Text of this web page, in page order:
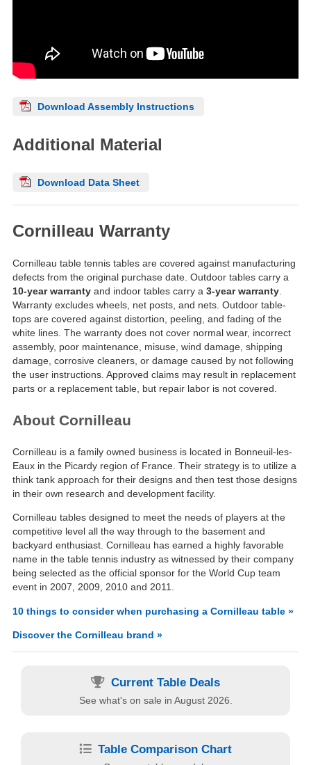
Download Assembly Instructions
Additional Material
Download Data Sheet
Cornilleau Warranty
Cornilleau table tennis tables are covered against manufacturing
defects from the original purchase date. Outdoor tables carry a
10-year warranty and indoor tables carry a 3-year warranty
Warranty excludes wheels, net posts, and nets. Outdoor table-
tops are covered against distortion, peeling, and fading of the
white lines. The warranty does not cover normal wear, incorrect
assembly, poor maintenance, misuse, wind damage, shipping
damage, corrosive cleaners, or damage caused by not following
the user instructions. Approved claims may result in replacement
parts or a replacement table, but repair labor is not covered.
About Cornilleau
Cornilleau is a family owned business is located in Bonneuil-les-
Eaux in the Picardy region of France. Their strategy is to utilize a
think tank approach for their designs and then test those designs
in their own research and development facility.
Cornilleau tables designed to meet the needs of players at the
competitive level all the way through to the basement and
backyard enthusiast. Cornilleau has earned a highly favorable
name in the table tennis industry as witnessed by their company
being selected as the official sponsor for the World Cup team
event in 2007, 2009, 2010 and 2011.
10 things to consider when purchasing a Cornilleau table »
Discover the Cornilleau brand »
Current Table Deals
See what's on sale in August 2026.
Table Comparison Chart